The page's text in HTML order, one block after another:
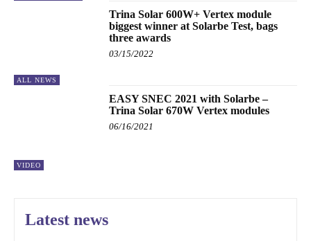
ALL NEWS
Trina Solar 600W+ Vertex module
biggest winner at Solarbe Test, bags
three awards
03/15/2022
VIDEO
EASY SNEC 2021 with Solarbe –
Trina Solar 670W Vertex modules
06/16/2021
Latest news